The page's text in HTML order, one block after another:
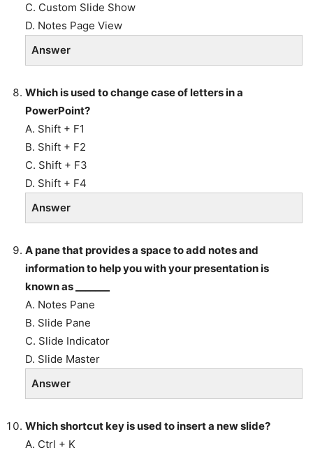
C. Custom Slide Show
D. Notes Page View
Answer
Which is used to change case of letters in a
PowerPoint?
A. Shift + F1
B. Shift + F2
C. Shift + F3
D. Shift + F4
Answer
A pane that provides a space to add notes and
information to help you with your presentation is
known as _______
A. Notes Pane
B. Slide Pane
C. Slide Indicator
D. Slide Master
Answer
Which shortcut key is used to insert a new slide?
A. Ctrl + K